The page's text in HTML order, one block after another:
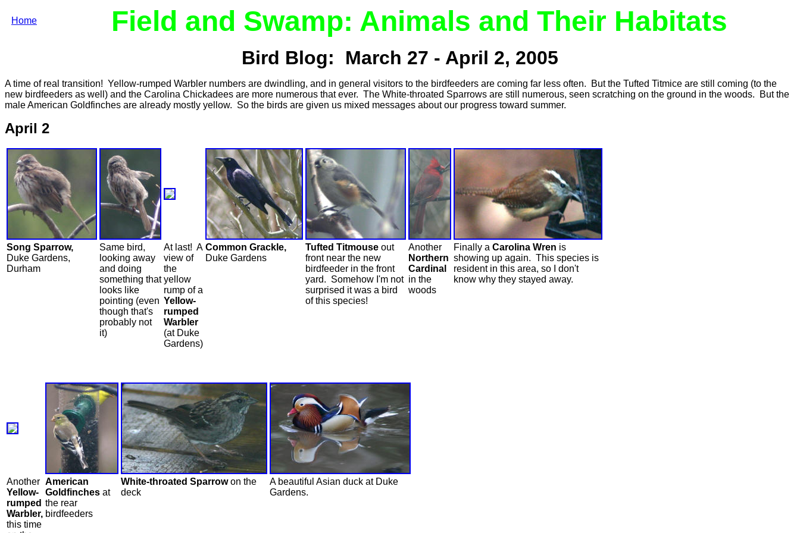
Home Field and Swamp: Animals and Their Habitats
Bird Blog: March 27 - April 2, 2005
A time of real transition! Yellow-rumped Warbler numbers are dwindling, and in general visitors to the birdfeeders are coming far less often. But the Tufted Titmice are still coming (to the
new birdfeeders as well) and the Carolina Chickadees are more numerous that ever. The White-throated Sparrows are still numerous, seen scratching on the ground in the woods. But the
male American Goldfinches are already mostly yellow. So the birds are given us mixed messages about our progress toward summer.
April 2
Song Sparrow,
Duke Gardens,
Durham
Same bird,
looking away
and doing
something that
looks like
pointing (even
though that's
probably not
it)
At last! A
view of
the
yellow
rump of a
Yellow-
rumped
Warbler
(at Duke
Gardens)
Common Grackle,
Duke Gardens
Tufted Titmouse out
front near the new
birdfeeder in the front
yard. Somehow I'm not
surprised it was a bird
of this species!
Another
Northern
Cardinal
in the
woods
Finally a Carolina Wren is
showing up again. This species is
resident in this area, so I don't
know why they stayed away.
Another
Yellow-
rumped
Warbler,
this time
American
Goldfinches at
the rear
birdfeeders
White-throated Sparrowon the
deck
A beautiful Asian duck at Duke
Gardens.